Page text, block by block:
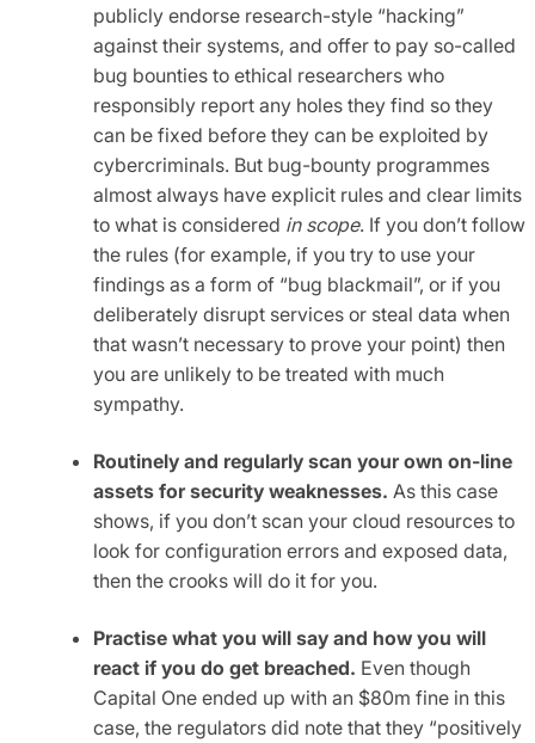
publicly endorse research-style “hacking”
against their systems, and offer to pay so-called
bug bounties to ethical researchers who
responsibly report any holes they find so they
can be fixed before they can be exploited by
cybercriminals. But bug-bounty programmes
almost always have explicit rules and clear limits
to what is considered in scope. If you don’t follow
the rules (for example, if you try to use your
findings as a form of “bug blackmail”, or if you
deliberately disrupt services or steal data when
that wasn’t necessary to prove your point) then
you are unlikely to be treated with much
sympathy.
Routinely and regularly scan your own on-line
assets for security weaknesses. As this case
shows, if you don’t scan your cloud resources to
look for configuration errors and exposed data,
then the crooks will do it for you.
Practise what you will say and how you will
react if you do get breached. Even though
Capital One ended up with an $80m fine in this
case, the regulators did note that they “positively